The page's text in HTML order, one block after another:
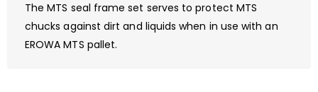
The MTS seal frame set serves to protect MTS
chucks against dirt and liquids when in use with an
EROWA MTS pallet.